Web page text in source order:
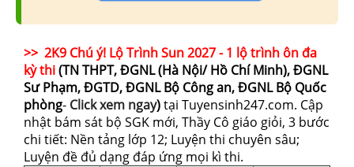
>> 2K9 Chú ý! Lộ Trình Sun 2027 - 1 lộ trình ôn đa
kỳ thi(TN THPT, ĐGNL (Hà Nội/ Hồ Chí Minh), ĐGNL
Sư Phạm, ĐGTD, ĐGNL Bộ Công an, ĐGNL Bộ Quốc
phòng- Click xem ngay)tại Tuyensinh247.com. Cập
nhật bám sát bộ SGK mới, Thầy Cô giáo giỏi, 3 bước
chi tiết: Nền tảng lớp 12; Luyện thi chuyên sâu;
Luyện đề đủ dạng đáp ứng mọi kì thi.